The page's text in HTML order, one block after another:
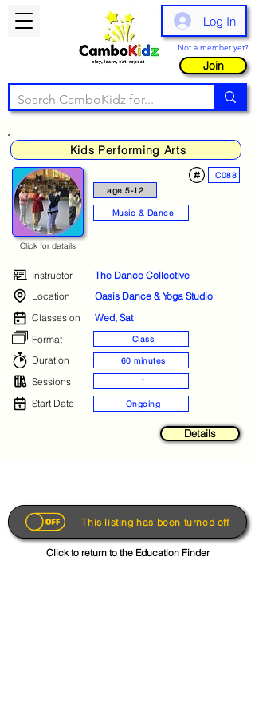
Log In
Not a member yet?
Join
Kids Performing Arts
age 5-12
C088
Music & Dance
Click for details
Instructor
The Dance Collective
Location
Oasis Dance & Yoga Studio
Classes on
Wed, Sat
Format
Class
Duration 60 minutes
Sessions 1
Start Date Ongoing
Details
This listing has been turned off
Click to return to the Education Finder